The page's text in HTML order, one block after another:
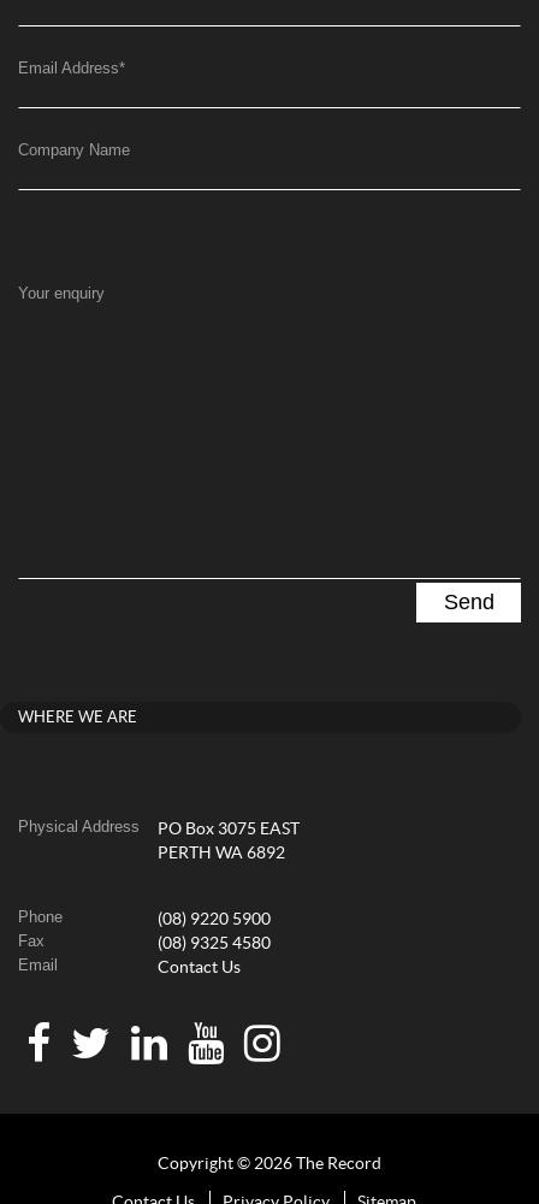
Email Address*
Company Name
Your enquiry
WHERE WE ARE
Physical Address
PO Box 3075 EAST
PERTH WA 6892
Phone (08) 9220 5900
Fax (08) 9325 4580
Email Contact Us
Copyright © 2026 The Record